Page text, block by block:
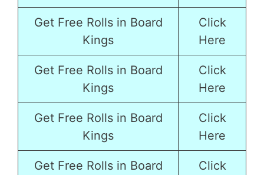
Get Free Rolls in Board
Kings
Click
Here
Get Free Rolls in Board
Kings
Click
Here
Get Free Rolls in Board
Kings
Click
Here
Get Free Rolls in Board
Click